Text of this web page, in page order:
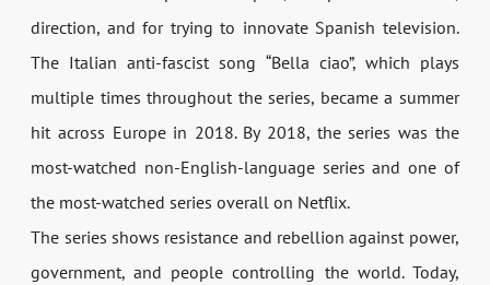
direction, and for trying to innovate Spanish television.
The Italian anti-fascist song “Bella ciao”, which plays
multiple times throughout the series, became a summer
hit across Europe in 2018. By 2018, the series was the
most-watched non-English-language series and one of
the most-watched series overall on Netflix.
The series shows resistance and rebellion against power,
government, and people controlling the world. Today,